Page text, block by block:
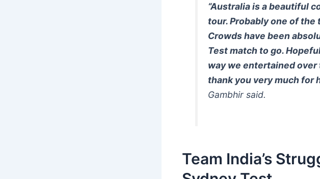
“Australia is a beautiful
tour. Probably one of
Crowds have been
Test match to go.
way we entertained over
thank you very much for
Gambhir said.
Team India’s